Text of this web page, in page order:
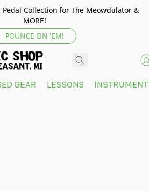
Pedal Collection for The Meowdulator &
MORE!
POUNCE ON 'EM!
GEAR LESSONS